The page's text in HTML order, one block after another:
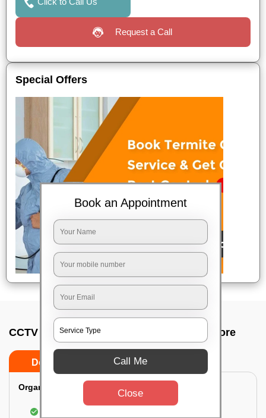
Request a Call
Special Offers
CCTV Camera Installation In H a l, Bangalore
Do’s Don’ts
Organization Installation for CCTV:
Book an Appointment
Call Me
Close